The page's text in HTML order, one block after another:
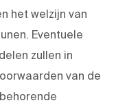
het welzijn van
Eventuele
zullen in
van de